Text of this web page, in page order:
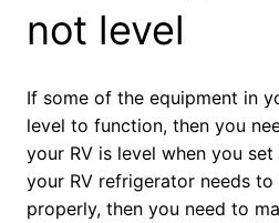
not level
If some of the equipment in
level to function, then you
your RV is level when you
your RV refrigerator needs
properly, then you need to